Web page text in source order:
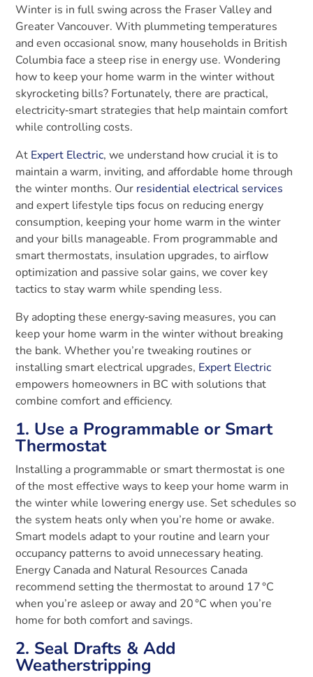
Winter is in full swing across the Fraser Valley and
Greater Vancouver. With plummeting temperatures
and even occasional snow, many households in British
Columbia face a steep rise in energy use. Wondering
how to keep your home warm in the winter without
skyrocketing bills? Fortunately, there are practical,
electricity‑smart strategies that help maintain comfort
while controlling costs.
At Expert Electric, we understand how crucial it is to
maintain a warm, inviting, and affordable home through
the winter months. Our residential electrical services
and expert lifestyle tips focus on reducing energy
consumption, keeping your home warm in the winter
and your bills manageable. From programmable and
smart thermostats, insulation upgrades, to airflow
optimization and passive solar gains, we cover key
tactics to stay warm while spending less.
By adopting these energy‑saving measures, you can
keep your home warm in the winter without breaking
the bank. Whether you’re tweaking routines or
installing smart electrical upgrades, Expert Electric
empowers homeowners in BC with solutions that
combine comfort and efficiency.
1. Use a Programmable or Smart
Thermostat
Installing a programmable or smart thermostat is one
of the most effective ways to keep your home warm in
the winter while lowering energy use. Set schedules so
the system heats only when you’re home or awake.
Smart models adapt to your routine and learn your
occupancy patterns to avoid unnecessary heating.
Energy Canada and Natural Resources Canada
recommend setting the thermostat to around 17 °C
when you’re asleep or away and 20 °C when you’re
home for both comfort and savings.
2. Seal Drafts & Add
Weatherstripping